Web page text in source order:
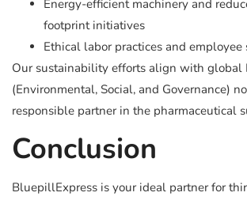
Energy-efficient machinery and
footprint initiatives
Ethical labor practices and employee
Our sustainability efforts align with global
(Environmental, Social, and Governance)
responsible partner in the pharmaceutical
Conclusion
BluepillExpress is your ideal partner for